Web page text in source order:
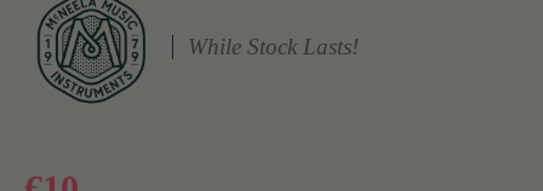
While Stock Lasts!